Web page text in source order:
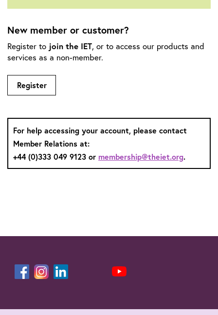
New member or customer?
Register to join the IET, or to access our products and
services as a non-member.
Register
For help accessing your account, please contact
Member Relations at:
+44 (0)333 049 9123 or membership@theiet.org.